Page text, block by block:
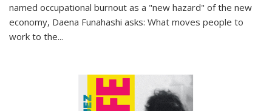
named occupational burnout as a "new hazard" of the new
economy, Daena Funahashi asks: What moves people to
work to the...